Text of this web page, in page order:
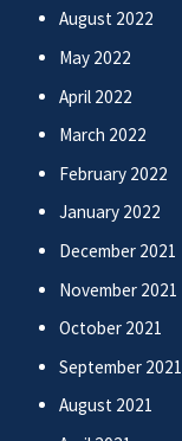
August 2022
May 2022
April 2022
March 2022
February 2022
January 2022
December 2021
November 2021
October 2021
September 2021
August 2021